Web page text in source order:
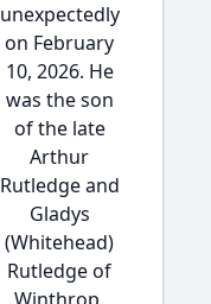
unexpectedly
on February
10, 2026. He
was the son
of the late
Arthur
Rutledge and
Gladys
(Whitehead)
Rutledge of